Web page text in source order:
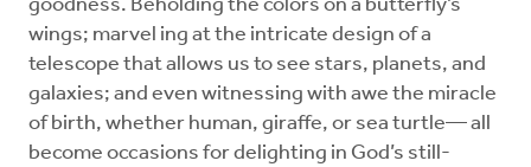
goodness. Beholding the colors on a butterfly’s
wings; marvel ing at the intricate design of a
telescope that allows us to see stars, planets, and
galaxies; and even witnessing with awe the miracle
of birth, whether human, giraffe, or sea turtle— all
become occasions for delighting in God’s still-